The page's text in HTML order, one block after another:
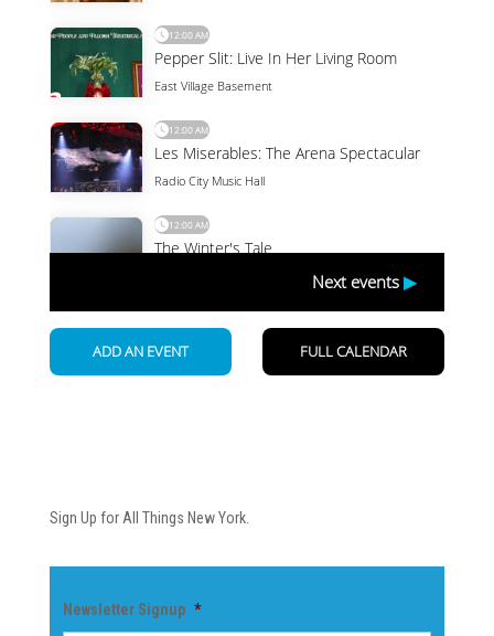
Sign Up for All Things New York.
Newsletter Signup *